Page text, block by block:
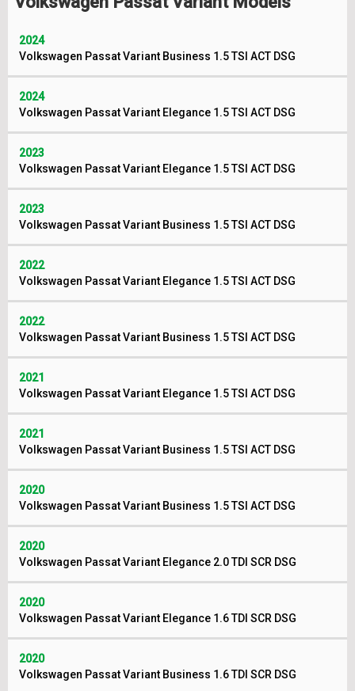
2024
Volkswagen Passat Variant Business 1.5 TSI ACT DSG
2024
Volkswagen Passat Variant Elegance 1.5 TSI ACT DSG
2023
Volkswagen Passat Variant Elegance 1.5 TSI ACT DSG
2023
Volkswagen Passat Variant Business 1.5 TSI ACT DSG
2022
Volkswagen Passat Variant Elegance 1.5 TSI ACT DSG
2022
Volkswagen Passat Variant Business 1.5 TSI ACT DSG
2021
Volkswagen Passat Variant Elegance 1.5 TSI ACT DSG
2021
Volkswagen Passat Variant Business 1.5 TSI ACT DSG
2020
Volkswagen Passat Variant Business 1.5 TSI ACT DSG
2020
Volkswagen Passat Variant Elegance 2.0 TDI SCR DSG
2020
Volkswagen Passat Variant Elegance 1.6 TDI SCR DSG
2020
Volkswagen Passat Variant Business 1.6 TDI SCR DSG